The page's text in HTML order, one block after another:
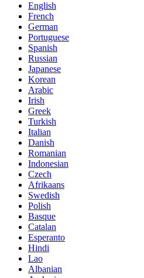
English
French
German
Portuguese
Spanish
Russian
Japanese
Korean
Arabic
Irish
Greek
Turkish
Italian
Danish
Romanian
Indonesian
Czech
Afrikaans
Swedish
Polish
Basque
Catalan
Esperanto
Hindi
Lao
Albanian